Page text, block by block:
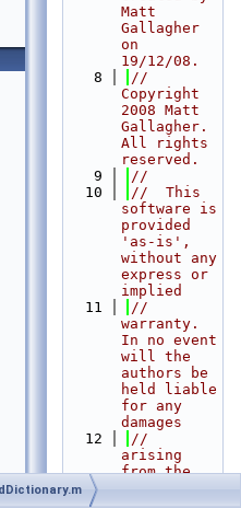
Matt
Gallagher
on
19/12/08.
    8
//
Copyright
2008 Matt
Gallagher.
All rights
reserved.
    9
//
   10
//  This
software is
provided
'as-is',
without any
express or
implied
   11
//
warranty.
In no event
will the
authors be
held liable
for any
damages
   12
//
arising
from the